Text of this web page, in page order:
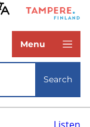
Menu
Search